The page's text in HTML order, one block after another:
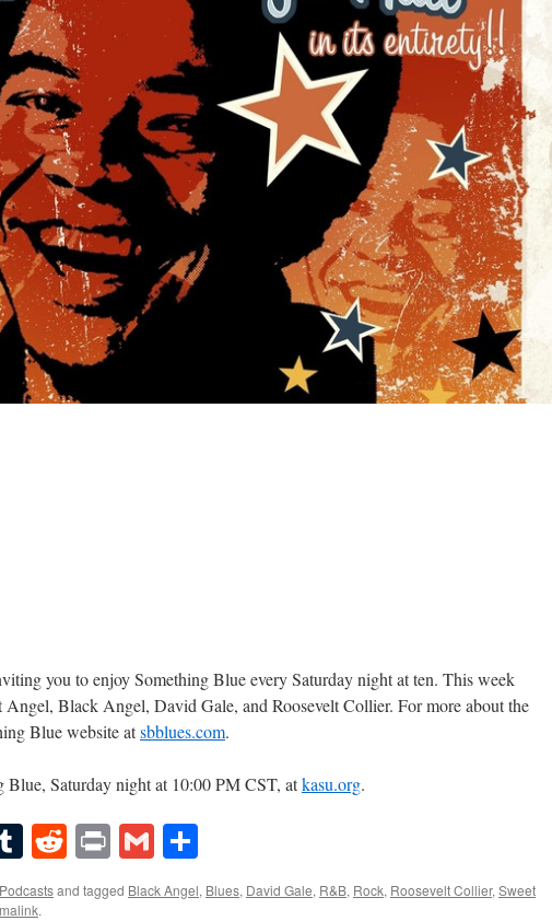
you to enjoy Something Blue every Saturday night at ten. This week
Angel, Black Angel, David Gale, and Roosevelt Collier. For more about the
Blue website atsbblues.com.
Blue, Saturday night at 10:00 PM CST, atkasu.org.
Tumblr
Reddit
PrintGmail
Podcastsand tagged Black Angel, Blues, David Gale, R&B, Rock, Roosevelt Collier,Sweet
.